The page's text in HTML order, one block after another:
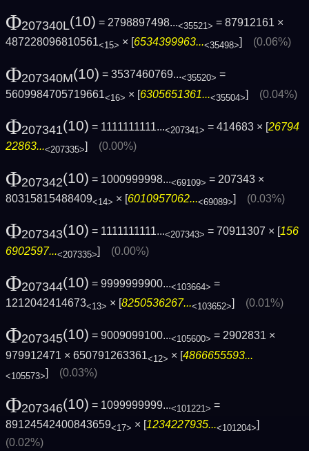
Φ207340L(10) = 2798897498...<35521> = 87912161 ×
487228096810561<15> × [6534399963...<35498>] (0.06%)
Φ207340M(10) = 3537460769...<35520> =
5609984705719661<16> × [6305651361...<35504>] (0.04%)
Φ207341(10) = 1111111111...<207341> = 414683 × [26794
22863...<207335>] (0.00%)
Φ207342(10) = 1000999998...<69109> = 207343 ×
80315815488409<14> × [6010957062...<69089>] (0.03%)
Φ207343(10) = 1111111111...<207343> = 70911307 × [156
6902597...<207335>] (0.00%)
Φ207344(10) = 9999999900...<103664> =
1212042414673<13> × [8250536267...<103652>] (0.01%)
Φ207345(10) = 9009099100...<105600> = 2902831 ×
979912471 × 650791263361<12> × [4866655593...
<105573>] (0.03%)
Φ207346(10) = 1099999999...<101221> =
89124542400843659<17> × [ 1234227935...<101204>
(0.02%)